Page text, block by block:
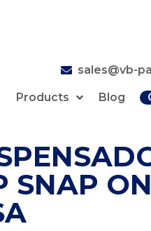
sales@vb-
Products Blog
SNAP